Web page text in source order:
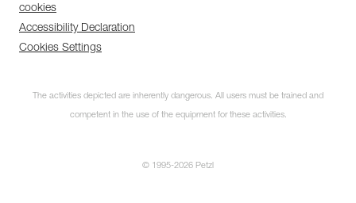
cookies
Accessibility Declaration
Cookies Settings
The activities depicted are inherently dangerous. All users must be trained and
competent in the use of the equipment for these activities.
© 1995-2026 Petzl